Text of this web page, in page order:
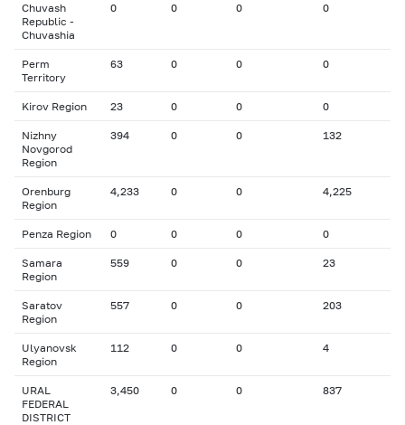
Chuvash
Republic -
Chuvashia
0 0 0 0
Perm
Territory
63 0 0 0
Kirov Region 23 0 0 0
Nizhny
Novgorod
Region
394 0 0 132
Orenburg
Region
4,233 0 0 4,225
Penza Region 0 0 0 0
Samara
Region
559 0 0 23
Saratov
Region
557 0 0 203
Ulyanovsk
Region
112 0 0 4
URAL
FEDERAL
DISTRICT
3,450 0 0 837